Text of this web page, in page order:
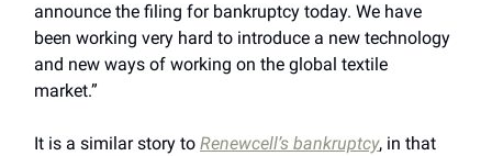
announce the filing for bankruptcy today. We have
been working very hard to introduce a new technology
and new ways of working on the global textile
market.”
It is a similar story to Renewcell’s bankruptcy, in that